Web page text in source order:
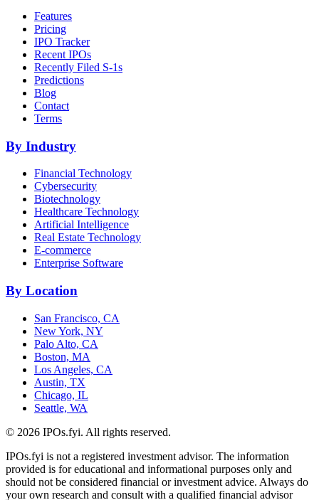
Features
Pricing
IPO Tracker
Recent IPOs
Recently Filed S-1s
Predictions
Blog
Contact
Terms
By Industry
Financial Technology
Cybersecurity
Biotechnology
Healthcare Technology
Artificial Intelligence
Real Estate Technology
E-commerce
Enterprise Software
By Location
San Francisco, CA
New York, NY
Palo Alto, CA
Boston, MA
Los Angeles, CA
Austin, TX
Chicago, IL
Seattle, WA
© 2026 IPOs.fyi. All rights reserved.
IPOs.fyi is not a registered investment advisor. The information
provided is for educational and informational purposes only and
should not be considered financial or investment advice. Always do
your own research and consult with a qualified financial advisor